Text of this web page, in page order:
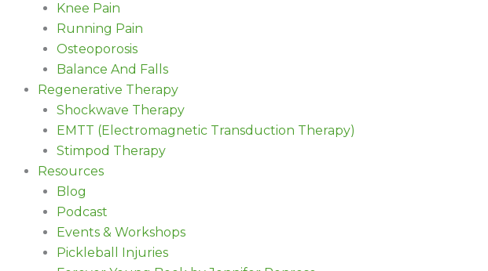
Knee Pain
Running Pain
Osteoporosis
Balance And Falls
Regenerative Therapy
Shockwave Therapy
EMTT (Electromagnetic Transduction Therapy)
Stimpod Therapy
Resources
Blog
Podcast
Events & Workshops
Pickleball Injuries